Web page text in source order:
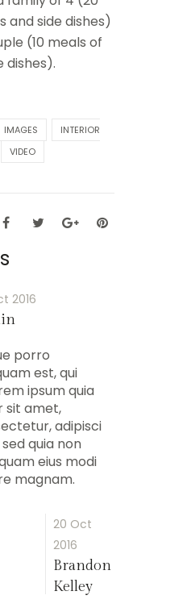
and side dishes)
(10 meals of
dishes).
IMAGES
INTERIOR
VIDEO
2016
porro
est, qui
ipsum quia
sit amet,
adipisci
quia non
eius modi
magnam.
20 Oct
2016
Brandon
Kelley